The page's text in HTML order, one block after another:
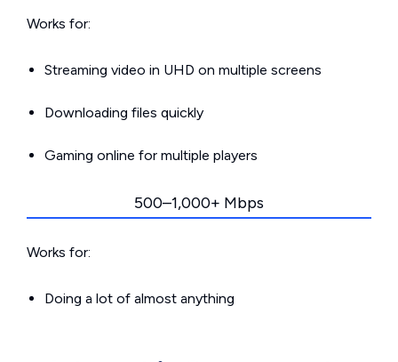
Works for:
Streaming video in UHD on multiple screens
Downloading files quickly
Gaming online for multiple players
500–1,000+ Mbps
Works for:
Doing a lot of almost anything